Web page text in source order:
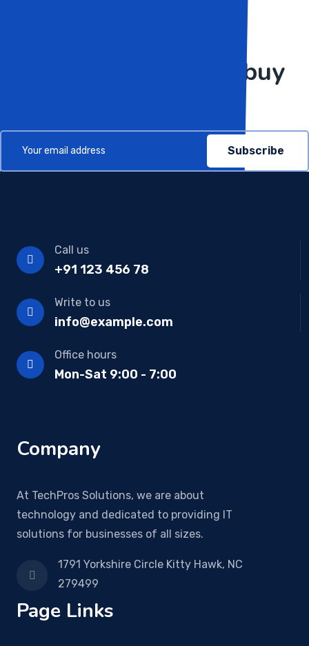
Get more updates to buy
Subscribe
Call us
+91 123 456 78
Write to us
info@example.com
Office hours
Mon-Sat 9:00 - 7:00
Company
At TechPros Solutions, we are about
technology and dedicated to providing IT
solutions for businesses of all sizes.
1791 Yorkshire Circle Kitty Hawk, NC
279499
Page Links